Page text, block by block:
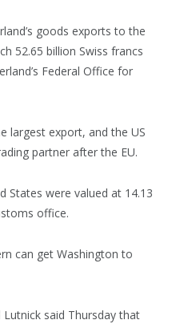
goods exports to the
52.65 billion Swiss francs
Federal Office for
largest export, and the US
partner after the EU.
were valued at 14.13
office.
can get Washington to
said Thursday that